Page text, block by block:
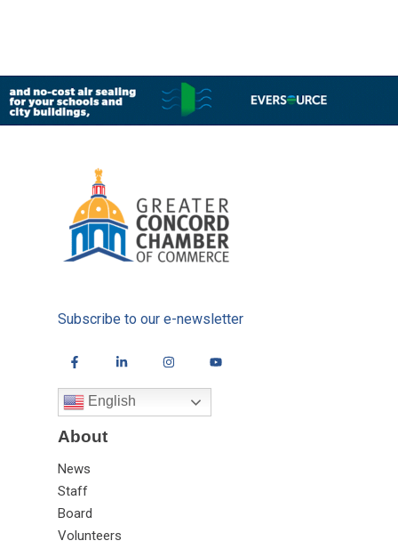
Subscribe to our e-newsletter
English
About
News
Staff
Board
Volunteers